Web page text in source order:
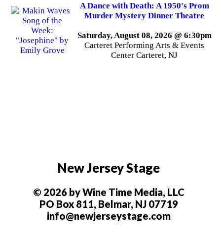
A Dance with Death: A 1950's Prom
Murder Mystery Dinner Theatre
Saturday, August 08, 2026 @ 6:30pm
Carteret Performing Arts & Events
Center Carteret, NJ
New Jersey Stage
© 2026 by Wine Time Media, LLC
PO Box 811, Belmar, NJ 07719
info@newjerseystage.com